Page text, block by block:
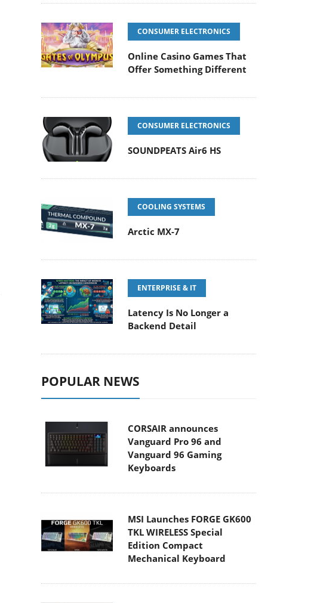
CONSUMER ELECTRONICS
Online Casino Games That
Offer Something Different
CONSUMER ELECTRONICS
SOUNDPEATS Air6 HS
COOLING SYSTEMS
Arctic MX-7
ENTERPRISE & IT
Latency Is No Longer a
Backend Detail
POPULAR NEWS
CORSAIR announces
Vanguard Pro 96 and
Vanguard 96 Gaming
Keyboards
MSI Launches FORGE GK600
TKL WIRELESS Special
Edition Compact
Mechanical Keyboard